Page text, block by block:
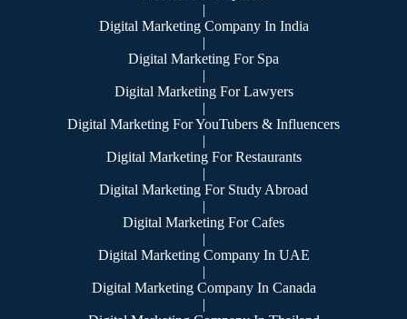
|
Digital Marketing Company In India
|
Digital Marketing For Spa
|
Digital Marketing For Lawyers
|
Digital Marketing For YouTubers & Influencers
|
Digital Marketing For Restaurants
|
Digital Marketing For Study Abroad
|
Digital Marketing For Cafes
|
Digital Marketing Company In UAE
|
Digital Marketing Company In Canada
|